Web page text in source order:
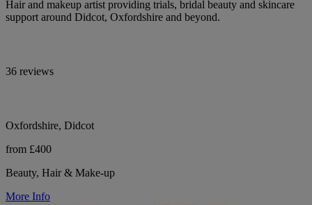
Hair and makeup artist providing trials, bridal beauty and skincare
support around Didcot, Oxfordshire and beyond.
36 reviews
Oxfordshire, Didcot
from £400
Beauty, Hair & Make-up
More Info